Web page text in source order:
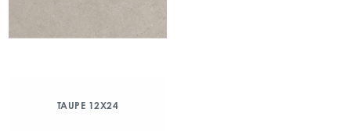
TAUPE 12X24